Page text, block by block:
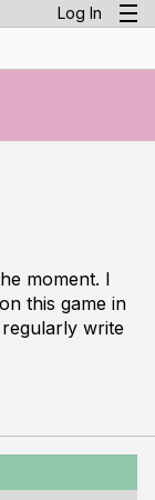
Log In
moment. I
this game in
write